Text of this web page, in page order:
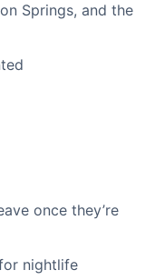
Springs, and the
once they’re
nightlife